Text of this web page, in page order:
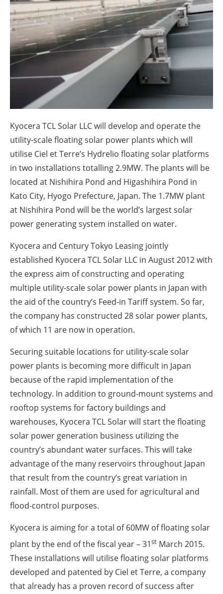
Directory
Jobs
About us
Newsletters
Kyocera TCL Solar LLC will develop and operate the
utility-scale floating solar power plants which will
utilise Ciel et Terre’s Hydrelio floating solar platforms
in two installations totalling 2.9MW. The plants will be
located at Nishihira Pond and Higashihira Pond in
Kato City, Hyogo Prefecture, Japan. The 1.7MW plant
at Nishihira Pond will be the world’s largest solar
power generating system installed on water.
Kyocera and Century Tokyo Leasing jointly
established Kyocera TCL Solar LLC in August 2012 with
the express aim of constructing and operating
multiple utility-scale solar power plants in Japan with
the aid of the country’s Feed-in Tariff system. So far,
the company has constructed 28 solar power plants,
of which 11 are now in operation.
Securing suitable locations for utility-scale solar
power plants is becoming more difficult in Japan
because of the rapid implementation of the
technology. In addition to ground-mount systems and
rooftop systems for factory buildings and
warehouses, Kyocera TCL Solar will start the floating
solar power generation business utilizing the
country’s abundant water surfaces. This will take
advantage of the many reservoirs throughout Japan
that result from the country’s great variation in
rainfall. Most of them are used for agricultural and
flood-control purposes.
Kyocera is aiming for a total of 60MW of floating solar
plant by the end of the fiscal year – 31st March 2015.
These installations will utilise floating solar platforms
developed and patented by Ciel et Terre, a company
that already has a proven record of success after